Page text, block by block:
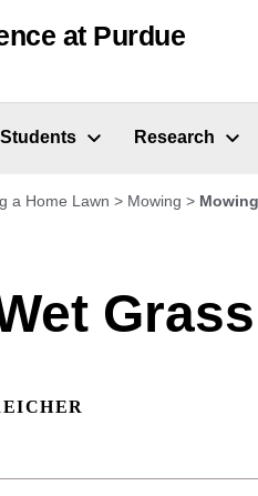
at Purdue
Students Research
a Home Lawn > Mowing >
Grass